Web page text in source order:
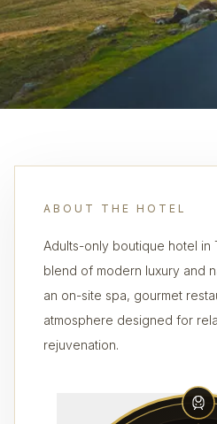
ABOUT THE HOTEL
Adults-only boutique hotel in
blend of modern luxury and
an on-site spa, gourmet
atmosphere designed for
rejuvenation.